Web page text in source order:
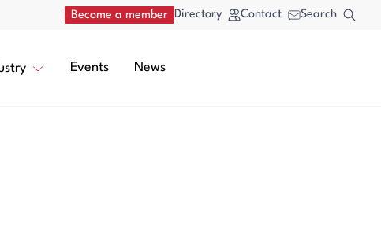
Become a member Directory Contact Search
Events News